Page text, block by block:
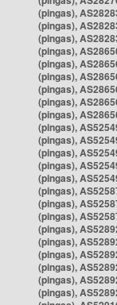
(pingas),
(pingas),
(pingas),
(pingas),
(pingas),
(pingas),
(pingas),
(pingas),
(pingas),
(pingas),
(pingas),
(pingas),
(pingas),
(pingas),
(pingas),
(pingas),
(pingas),
(pingas),
(pingas),
(pingas),
(pingas),
(pingas),
(pingas),